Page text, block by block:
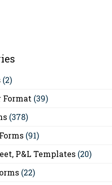
(2)
Format (39)
(378)
(91)
P&L Templates (20)
(22)